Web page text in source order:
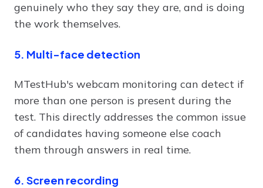
genuinely who they say they are, and is doing
the work themselves.
5. Multi-face detection
MTestHub's webcam monitoring can detect if
more than one person is present during the
test. This directly addresses the common issue
of candidates having someone else coach
them through answers in real time.
6. Screen recording